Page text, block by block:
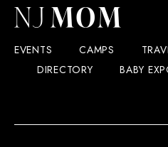
EVENTS CAMPS
DIRECTORY
BABY